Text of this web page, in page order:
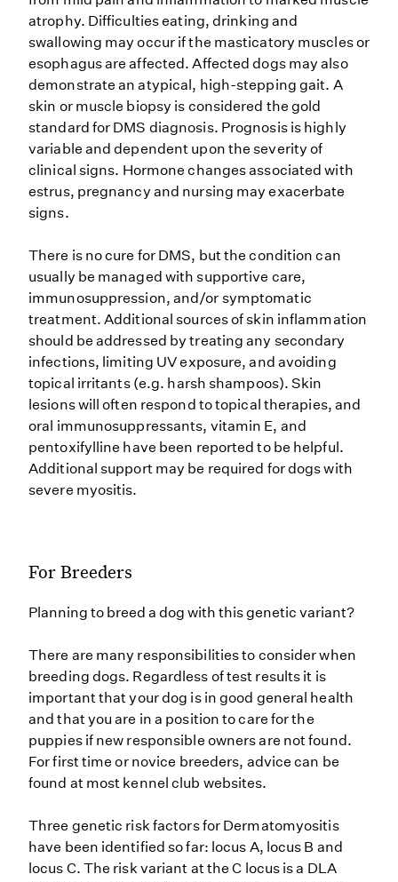
atrophy. Difficulties eating, drinking and
swallowing may occur if the masticatory muscles or
esophagus are affected. Affected dogs may also
demonstrate an atypical, high-stepping gait. A
skin or muscle biopsy is considered the gold
standard for DMS diagnosis. Prognosis is highly
variable and dependent upon the severity of
clinical signs. Hormone changes associated with
estrus, pregnancy and nursing may exacerbate
signs.
There is no cure for DMS, but the condition can
usually be managed with supportive care,
immunosuppression, and/or symptomatic
treatment. Additional sources of skin inflammation
should be addressed by treating any secondary
infections, limiting UV exposure, and avoiding
topical irritants (e.g. harsh shampoos). Skin
lesions will often respond to topical therapies, and
oral immunosuppressants, vitamin E, and
pentoxifylline have been reported to be helpful.
Additional support may be required for dogs with
severe myositis.
For Breeders
Planning to breed a dog with this genetic variant?
There are many responsibilities to consider when
breeding dogs. Regardless of test results it is
important that your dog is in good general health
and that you are in a position to care for the
puppies if new responsible owners are not found.
For first time or novice breeders, advice can be
found at most kennel club websites.
Three genetic risk factors for Dermatomyositis
have been identified so far: locus A, locus B and
locus C. The risk variant at the C locus is a DLA